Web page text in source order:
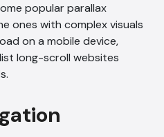
popular parallax
ones with complex visuals
on a mobile device,
long-scroll websites